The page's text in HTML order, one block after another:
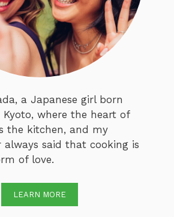
a Japanese girl born
where the heart of
the kitchen, and my
said that cooking is
of love.
LEARN MORE